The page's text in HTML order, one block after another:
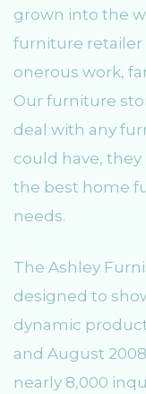
grown into the
furniture retailer
onerous work,
Our furniture
deal with any
could have,
the best home
needs.
The Ashley
designed to
dynamic
and August
nearly 8,000